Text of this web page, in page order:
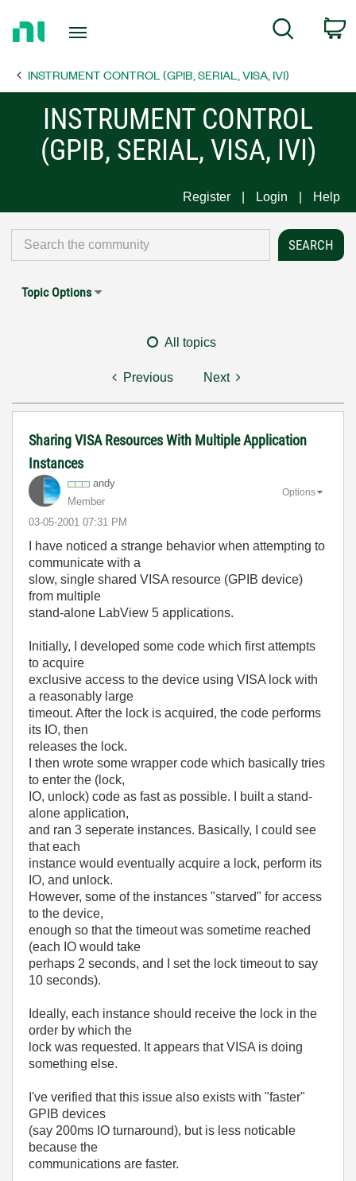
Page
Search
INSTRUMENT CONTROL (GPIB, SERIAL, VISA, IVI)
INSTRUMENT CONTROL
(GPIB, SERIAL, VISA, IVI)
Register Login Help
Topic Options
All topics
Previous Next
Sharing VISA Resources With Multiple Application
Instances
andy
Member
‎03-05-2001 07:31 PM
Options
I have noticed a strange behavior when attempting to
communicate with a
slow, single shared VISA resource (GPIB device)
from multiple
stand-alone LabView 5 applications.
Initially, I developed some code which first attempts
to acquire
exclusive access to the device using VISA lock with
a reasonably large
timeout. After the lock is acquired, the code performs
its IO, then
releases the lock.
I then wrote some wrapper code which basically tries
to enter the (lock,
IO, unlock) code as fast as possible. I built a stand-
alone application,
and ran 3 seperate instances. Basically, I could see
that each
instance would eventually acquire a lock, perform its
IO, and unlock.
However, some of the instances "starved" for access
to the device,
enough so that the timeout was sometime reached
(each IO would take
perhaps 2 seconds, and I set the lock timeout to say
10 seconds).
Ideally, each instance should receive the lock in the
order by which the
lock was requested. It appears that VISA is doing
something else.
I've verified that this issue also exists with "faster"
GPIB devices
(say 200ms IO turnaround), but is less noticable
because the
communications are faster.